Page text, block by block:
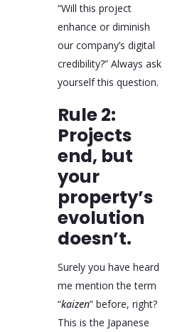
“Will this project
enhance or diminish
our company’s digital
credibility?” Always ask
yourself this question.
Rule 2:
Projects
end, but
your
property’s
evolution
doesn’t.
Surely you have heard
me mention the term
“kaizen” before, right?
This is the Japanese